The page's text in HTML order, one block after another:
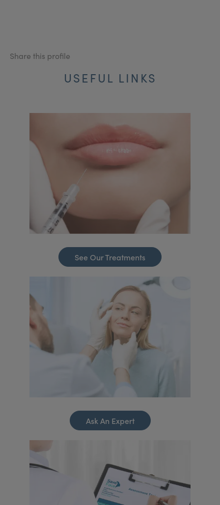
Share this profile
USEFUL LINKS
See Our Treatments
Ask An Expert